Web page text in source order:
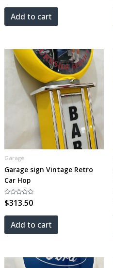
of
Add to cart
Garage
Garage sign Vintage Retro
Car Hop
Rated
0
of
$313.50
Add to cart